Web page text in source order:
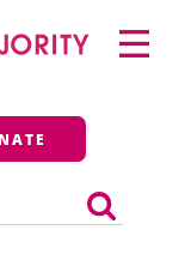
Primary
Menu